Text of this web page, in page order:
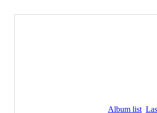
Album list